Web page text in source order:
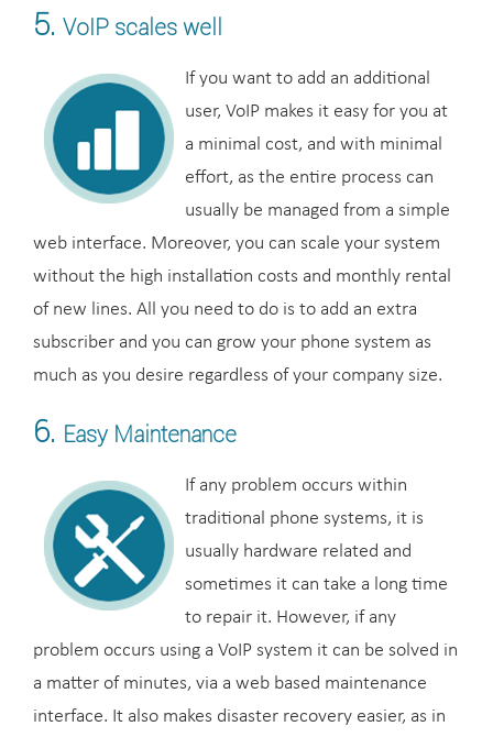
5. VoIP scales well
If you want to add an additional
user, VoIP makes it easy for you at
a minimal cost, and with minimal
effort, as the entire process can
usually be managed from a simple
web interface. Moreover, you can scale your system
without the high installation costs and monthly rental
of new lines. All you need to do is to add an extra
subscriber and you can grow your phone system as
much as you desire regardless of your company size.
6. Easy Maintenance
If any problem occurs within
traditional phone systems, it is
usually hardware related and
sometimes it can take a long time
to repair it. However, if any
problem occurs using a VoIP system it can be solved in
a matter of minutes, via a web based maintenance
interface. It also makes disaster recovery easier, as in